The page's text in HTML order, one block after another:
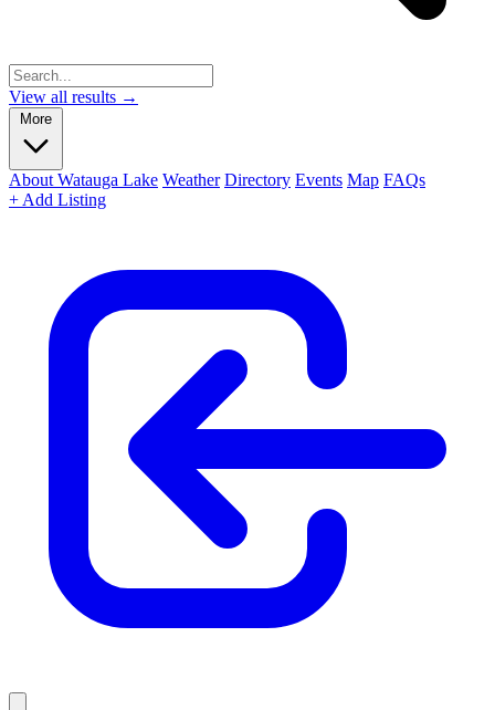
View all results →
More
About Watauga Lake Weather Directory Events Map FAQs
+ Add Listing